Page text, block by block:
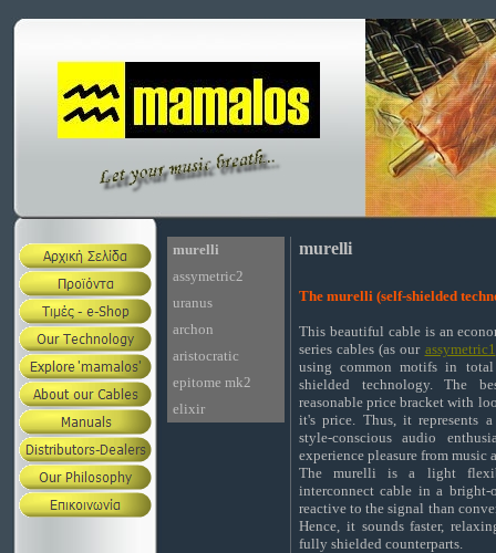
murelli
The murelli (self-shielded
This beautiful cable is an
series cables (as our assymetric1
using common motifs in
shielded technology. The
reasonable price bracket with
it's price. Thus, it represents
style-conscious audio
experience pleasure from music
The murelli is a light
interconnect cable in a bright-
reactive to the signal than
Hence, it sounds faster,
fully shielded counterparts.
murelli
assymetric2
uranus
archon
aristocratic
epitome mk2
elixir